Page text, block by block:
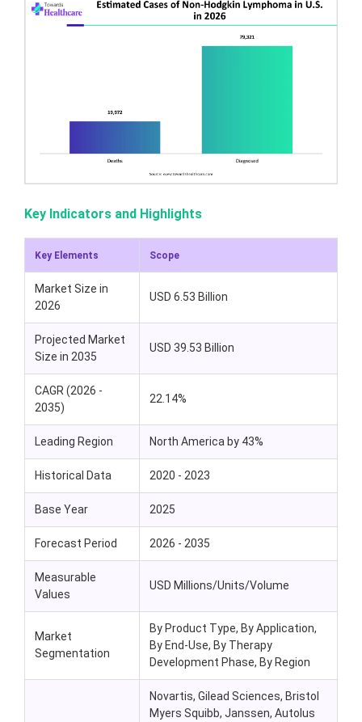
Key Indicators and Highlights
Key Elements Scope
Market Size in
2026
USD 6.53 Billion
Projected Market
Size in 2035
USD 39.53 Billion
CAGR (2026 -
2035)
22.14%
Leading Region North America by 43%
Historical Data 2020 - 2023
Base Year 2025
Forecast Period 2026 - 2035
Measurable
Values
USD Millions/Units/Volume
Market
Segmentation
By Product Type, By Application,
By End-Use, By Therapy
Development Phase, By Region
Novartis, Gilead Sciences, Bristol
Myers Squibb, Janssen, Autolus